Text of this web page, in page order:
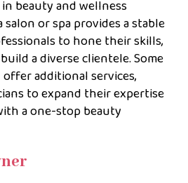
beauty and wellness
salon or spa provides a stable
to hone their skills,
a diverse clientele. Some
additional services,
to expand their expertise
a one-stop beauty